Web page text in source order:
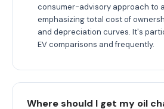
consumer-advisory approach to
emphasizing total cost of
and depreciation curves. It's
EV comparisons and frequently.
Where should I get my oil